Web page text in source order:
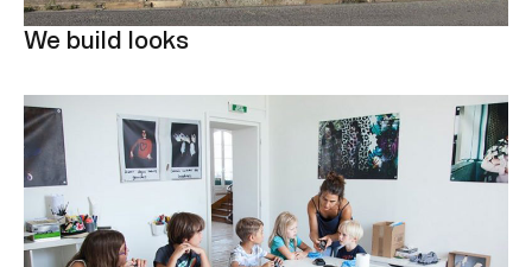
We build looks